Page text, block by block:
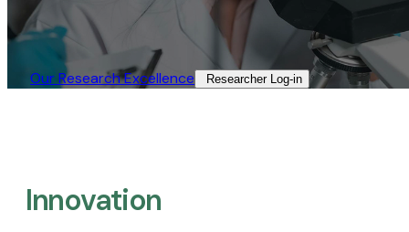
Our Research Excellence​ Researcher Log-in​
Innovation